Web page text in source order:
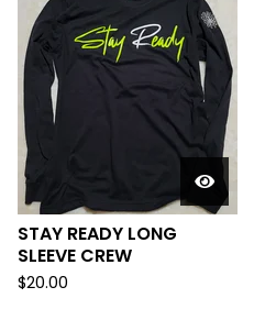
STAY READY LONG
SLEEVE CREW
$20.00